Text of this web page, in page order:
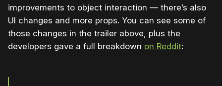
improvements to object interaction — there’s also
UI changes and more props. You can see some of
those changes in the trailer above, plus the
developers gave a full breakdown on Reddit: